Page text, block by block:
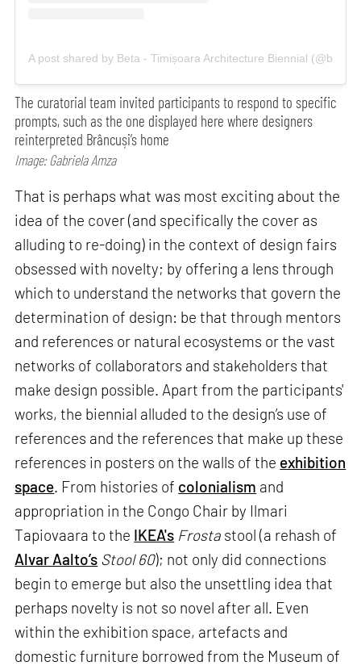
A post shared by Beta - Timișoara Architecture Biennial
The curatorial team invited participants to respond to specific
prompts, such as the one displayed here where designers
reinterpreted Brâncuși’s home
Image: Gabriela Amza
That is perhaps what was most exciting about the
idea of the cover (and specifically the cover as
alluding to re-doing) in the context of design fairs
obsessed with novelty; by offering a lens through
which to understand the networks that govern the
determination of design: be that through mentors
and references or natural ecosystems or the vast
networks of collaborators and stakeholders that
make design possible. Apart from the participants'
works, the biennial alluded to the design’s use of
references and the references that make up these
references in posters on the walls of the exhibition
space. From histories of colonialism and
appropriation in the Congo Chair by Ilmari
Tapiovaara to the IKEA's Frosta stool (a rehash of
Alvar Aalto’s Stool 60); not only did connections
begin to emerge but also the unsettling idea that
perhaps novelty is not so novel after all. Even
within the exhibition space, artefacts and
domestic furniture borrowed from the Museum of